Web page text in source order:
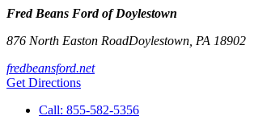
Fred Beans Ford of Doylestown
876 North Easton RoadDoylestown PA 18902
fredbeansford.net
Get Directions
Call: 855-582-5356